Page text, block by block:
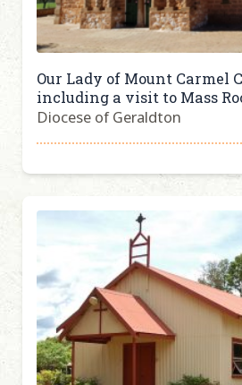
Our Lady of Mount Carmel
including a visit to Mass
Diocese of Geraldton